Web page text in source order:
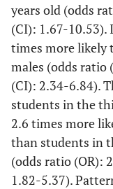
years old (odds
(CI): 1.67-10.53).
times more likely
males (odds ratio
(CI): 2.34-6.84).
students in the
2.6 times more
than students in
(odds ratio (OR):
1.82-5.37).